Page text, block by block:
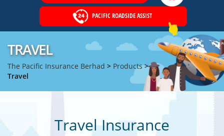
PACIFIC ROADSIDE ASSIST
TRAVEL
The Pacific Insurance Berhad > Products>
Travel
Travel Insurance